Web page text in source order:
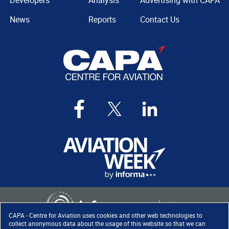
CAPA - Centre for Aviation uses cookies and other web technologies to
collect anonymous data about the usage of this website so that we can
News
Reports
Contact Us